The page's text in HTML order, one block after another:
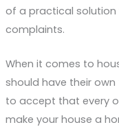
of a practical solution
complaints.
When it comes to
should have their own
to accept that every
make your house a